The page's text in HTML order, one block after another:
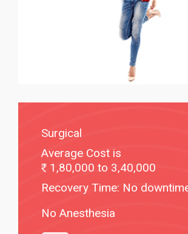
Surgical
Average Cost is
1,80,000 to 3,40,000
Recovery Time: No
No Anesthesia